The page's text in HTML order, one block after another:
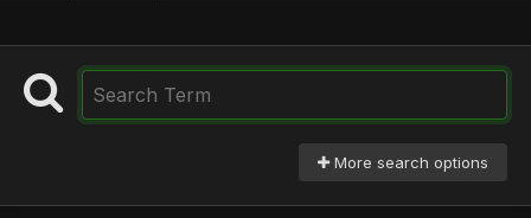
More search options